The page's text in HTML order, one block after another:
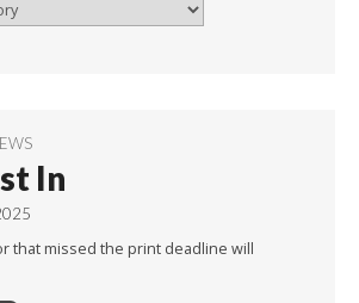
In
that missed the print deadline will